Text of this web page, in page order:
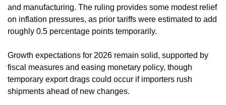
and manufacturing. The ruling provides some modest relief
on inflation pressures, as prior tariffs were estimated to add
roughly 0.5 percentage points temporarily.
Growth expectations for 2026 remain solid, supported by
fiscal measures and easing monetary policy, though
temporary export drags could occur if importers rush
shipments ahead of new changes.